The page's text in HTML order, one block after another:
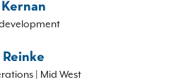
Reinke
| Mid West